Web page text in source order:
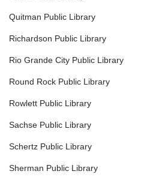
Quitman Public Library
Richardson Public Library
Rio Grande City Public Library
Round Rock Public Library
Rowlett Public Library
Sachse Public Library
Schertz Public Library
Sherman Public Library